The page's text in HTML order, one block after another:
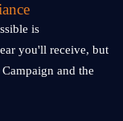
is
you'll receive, but
and the